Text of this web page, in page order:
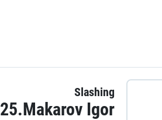
Slashing
25.Makarov Igor